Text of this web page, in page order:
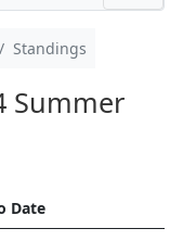
Standings
Summer
Date